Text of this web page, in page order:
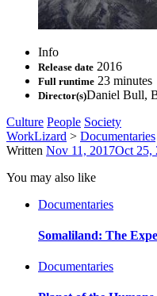
Info
Release date 2016
Full runtime 23 minutes
Director(s)Daniel Bull,
Culture People Society
WorkLizard > Documentaries
Written Nov 11, 2017Oct 25,
You may also like
Documentaries
Somaliland: The
Documentaries